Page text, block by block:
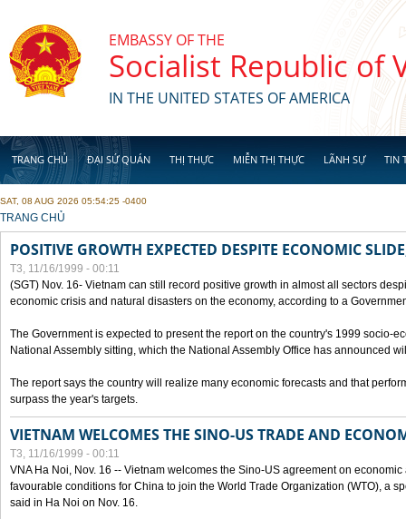
EMBASSY OF THE
Socialist Republic of
IN THE UNITED STATES OF AMERICA
TRANG CHỦ ĐẠI SỨ QUÁN THỊ THỰC MIỄN THỊ THỰC LÃNH SỰ TIN
SAT, 08 AUG 2026 05:54:25 -0400
YOU ARE HERE
TRANG CHỦ
POSITIVE GROWTH EXPECTED DESPITE ECONOMIC
T3, 11/16/1999 - 00:11
(SGT) Nov. 16- Vietnam can still record positive growth in almost all sectors
economic crisis and natural disasters on the economy, according to a
The Government is expected to present the report on the country's 1999 socio-
National Assembly sitting, which the National Assembly Office has announced
The report says the country will realize many economic forecasts and that
surpass the year's targets.
VIETNAM WELCOMES THE SINO-US TRADE AND
T3, 11/16/1999 - 00:11
VNA Ha Noi, Nov. 16 -- Vietnam welcomes the Sino-US agreement on
favourable conditions for China to join the World Trade Organization (WTO), a
said in Ha Noi on Nov. 16.